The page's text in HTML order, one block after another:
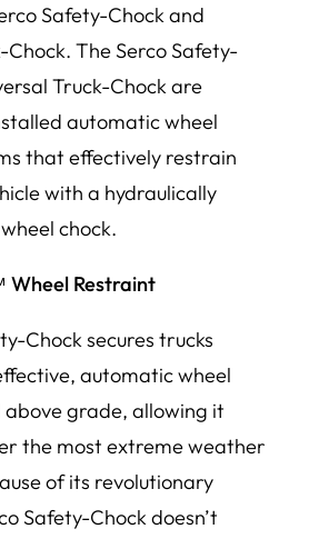
Safety-Chock and
Chock. The Serco Safety-
Truck-Chock are
automatic wheel
that effectively restrain
with a hydraulically
chock.
Restraint
Chock secures trucks
automatic wheel
above grade, allowing it
the most extreme weather
of its revolutionary
Safety-Chock doesn’t